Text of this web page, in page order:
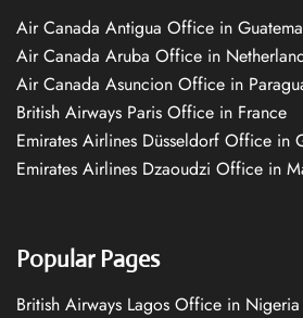
Air Canada Antigua Office in
Air Canada Aruba Office in
Air Canada Asuncion Office in
British Airways Paris Office in France
Emirates Airlines Düsseldorf Office in
Emirates Airlines Dzaoudzi Office in
Popular Pages
British Airways Lagos Office in Nigeria